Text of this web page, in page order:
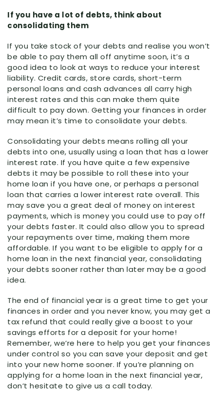
If you have a lot of debts, think about
consolidating them
If you take stock of your debts and realise you won’t
be able to pay them all off anytime soon, it’s a
good idea to look at ways to reduce your interest
liability. Credit cards, store cards, short-term
personal loans and cash advances all carry high
interest rates and this can make them quite
difficult to pay down. Getting your finances in order
may mean it’s time to consolidate your debts.
Consolidating your debts means rolling all your
debts into one, usually using a loan that has a lower
interest rate. If you have quite a few expensive
debts it may be possible to roll these into your
home loan if you have one, or perhaps a personal
loan that carries a lower interest rate overall. This
may save you a great deal of money on interest
payments, which is money you could use to pay off
your debts faster. It could also allow you to spread
your repayments over time, making them more
affordable. If you want to be eligible to apply for a
home loan in the next financial year, consolidating
your debts sooner rather than later may be a good
idea.
The end of financial year is a great time to get your
finances in order and you never know, you may get a
tax refund that could really give a boost to your
savings efforts for a deposit for your home!
Remember, we’re here to help you get your finances
under control so you can save your deposit and get
into your new home sooner. If you’re planning on
applying for a home loan in the next financial year,
don’t hesitate to give us a call today.